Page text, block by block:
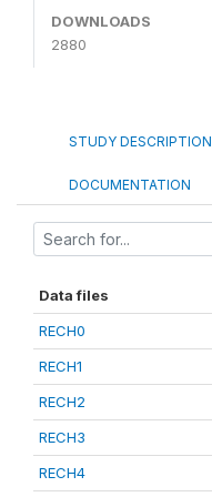
DOWNLOADS
2880
STUDY DESCRIPTION
DOCUMENTATION
Data files
RECH0
RECH1
RECH2
RECH3
RECH4